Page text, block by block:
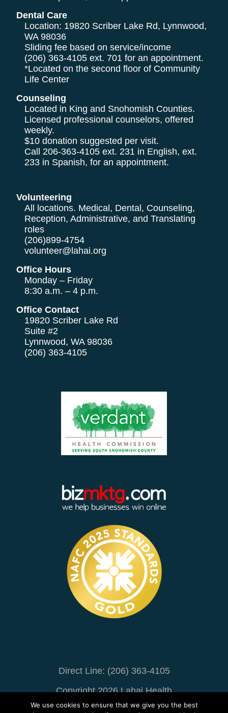
Dental Care
Location: 19820 Scriber Lake Rd, Lynnwood,
WA 98036
Sliding fee based on service/income
(206) 363-4105 ext. 701 for an appointment.
*Located on the second floor of Community
Life Center
Counseling
Located in King and Snohomish Counties.
Licensed professional counselors, offered
weekly.
$10 donation suggested per visit.
Call 206-363-4105 ext. 231 in English, ext.
233 in Spanish, for an appointment.
Volunteering
All locations. Medical, Dental, Counseling,
Reception, Administrative, and Translating
roles
(206)899-4754
volunteer@lahai.org
Office Hours
Monday – Friday
8:30 a.m. – 4 p.m.
Office Contact
19820 Scriber Lake Rd
Suite #2
Lynnwood, WA 98036
(206) 363-4105
Direct Line: (206) 363-4105
Copyright 2026 Lahai Health
Online Marketing By BizMarketing
We use cookies to ensure that we give you the best